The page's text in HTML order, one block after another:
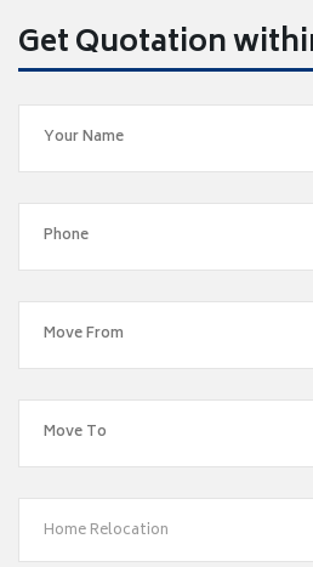
Get Quotation
Home Relocation